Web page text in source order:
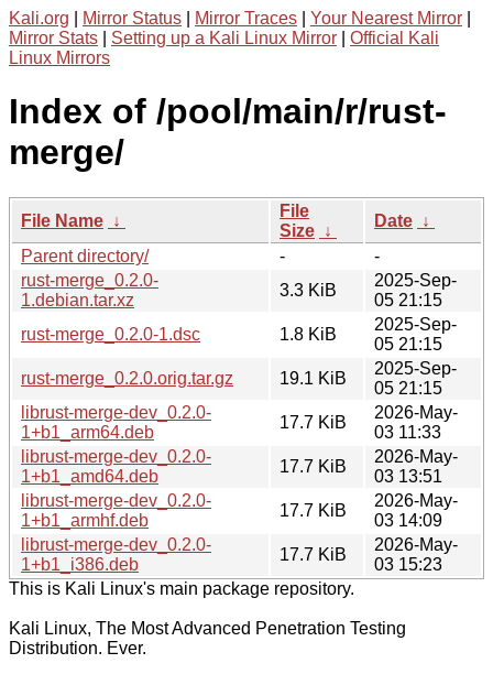
Kali.org Mirror Status Mirror Traces Your Nearest Mirror
Mirror Stats
Setting up a Kali Linux Mirror
Official Kali
Linux Mirrors
Index of /pool/main/r/rust-
merge/
File Name ↓
File
Size ↓
Date ↓
Parent directory/
-
-
rust-merge_0.2.0-
1.debian.tar.xz
3.3 KiB
2025-Sep-
05 21:15
rust-merge_0.2.0-1.dsc
1.8 KiB
2025-Sep-
05 21:15
rust-merge_0.2.0.orig.tar.gz
19.1 KiB
2025-Sep-
05 21:15
librust-merge-dev_0.2.0-
1+b1_arm64.deb
17.7 KiB
2026-May-
03 11:33
librust-merge-dev_0.2.0-
1+b1_amd64.deb
17.7 KiB
2026-May-
03 13:51
librust-merge-dev_0.2.0-
1+b1_armhf.deb
17.7 KiB
2026-May-
03 14:09
librust-merge-dev_0.2.0-
1+b1_i386.deb
17.7 KiB
2026-May-
03 15:23
This is Kali Linux's main package repository.
Kali Linux, The Most Advanced Penetration Testing
Distribution. Ever.